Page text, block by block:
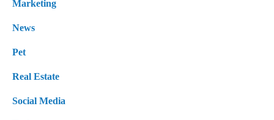
Marketing
News
Pet
Real Estate
Social Media